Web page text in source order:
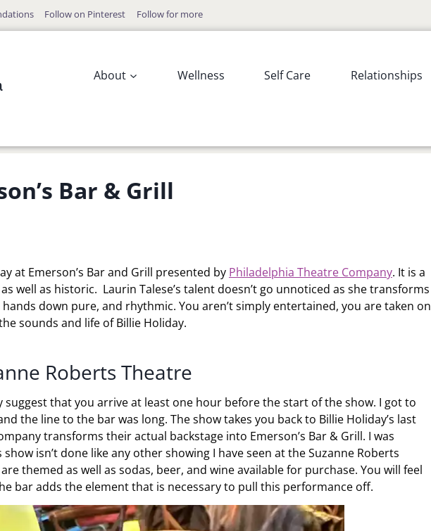
Follow on Pinterest Follow for more
About Wellness Self Care Relationships
Bar & Grill
at Emerson’s Bar and Grill presented by Philadelphia Theatre Company. It is a
well as historic. Laurin Talese’s talent doesn’t go unnoticed as she transforms
down pure, and rhythmic. You aren’t simply entertained, you are taken on
sounds and life of Billie Holiday.
Roberts Theatre
suggest that you arrive at least one hour before the start of the show. I got to
the line to the bar was long. The show takes you back to Billie Holiday’s last
transforms their actual backstage into Emerson’s Bar & Grill. I was
isn’t done like any other showing I have seen at the Suzanne Roberts
themed as well as sodas, beer, and wine available for purchase. You will feel
bar adds the element that is necessary to pull this performance off.